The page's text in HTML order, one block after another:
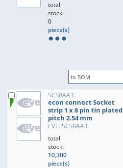
total
stock:
0
piece(s)
SCS8AA3
econ connect Socket
strip 1 x 8 pin tin plated
pitch 2.54 mm
EVE: SCS8AA3
total
stock:
10,300
piece(s)